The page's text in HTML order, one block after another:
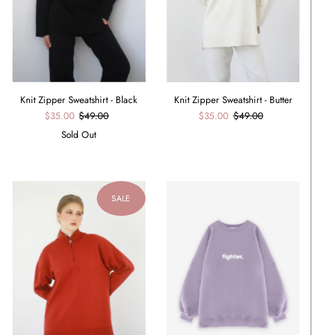
Knit Zipper Sweatshirt - Black
$35.00 $49.00
Sold Out
Knit Zipper Sweatshirt - Butter
$35.00 $49.00
SALE